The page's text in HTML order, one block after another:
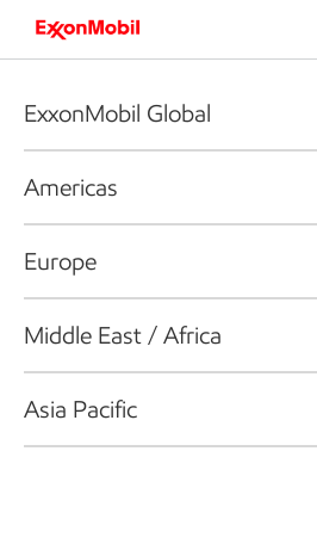
ExxonMobil Global
Americas
Europe
Middle East / Africa
Asia Pacific